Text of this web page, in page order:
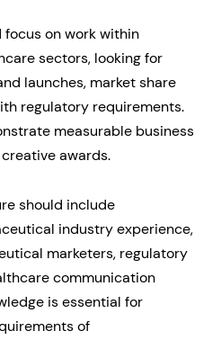
on work within
sectors, looking for
launches, market share
regulatory requirements.
measurable business
awards.
should include
industry experience,
marketers, regulatory
communication
is essential for
of